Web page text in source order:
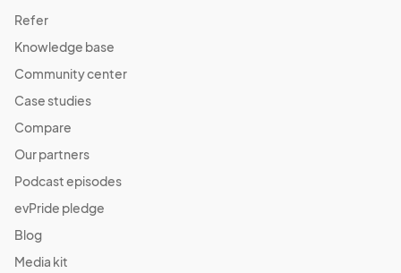
Refer
Knowledge base
Community center
Case studies
Compare
Our partners
Podcast episodes
evPride pledge
Blog
Media kit